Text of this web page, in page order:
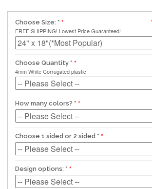
Choose Size: *
FREE SHIPPING! Lowest Price Guaranteed!
Choose Quantity *
4mm White Corrugated plastic
How many colors? *
Choose 1 sided or 2 sided *
Design options: *